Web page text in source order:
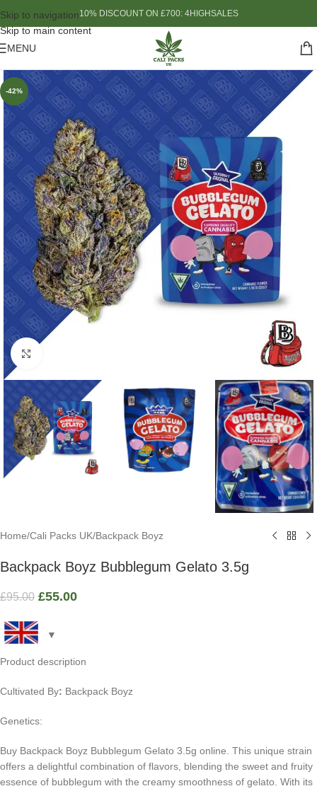
Skip to navigation
Skip to main content
10% DISCOUNT ON £700: 4HIGHSALES
MENU
-42%
Home/Cali Packs UK/Backpack Boyz
Backpack Boyz Bubblegum Gelato 3.5g
£95.00 £55.00
Product description
Cultivated By: Backpack Boyz
Genetics:
Buy Backpack Boyz Bubblegum Gelato 3.5g online. This unique strain
offers a delightful combination of flavors, blending the sweet and fruity
essence of bubblegum with the creamy smoothness of gelato. With its